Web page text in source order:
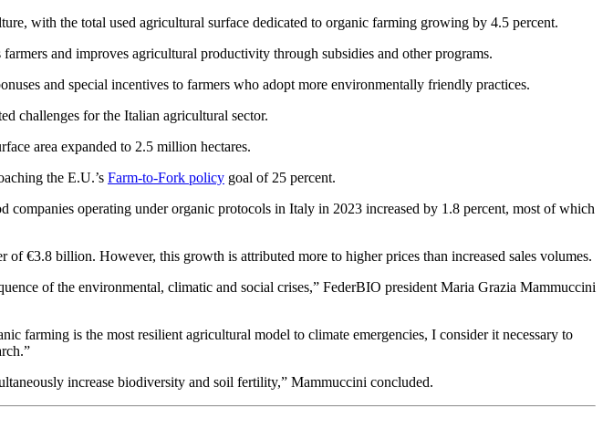
with the total used agricultural surface dedicated to organic farming growing by 4.5 percent.
and improves agricultural productivity through subsidies and other programs.
and special incentives to farmers who adopt more environmentally friendly practices.
challenges for the Italian agricultural sector.
area expanded to 2.5 million hectares.
the E.U.’s Farm-to-Fork policy goal of 25 percent.
operating under organic protocols in Italy in 2023 increased by 1.8 percent, most of which
of €3.8 billion. However, this growth is attributed more to higher prices than increased sales volumes.
of the environmental, climatic and social crises,” FederBIO president Maria Grazia Mammuccini
farming is the most resilient agricultural model to climate emergencies, I consider it necessary to
increase biodiversity and soil fertility,” Mammuccini concluded.